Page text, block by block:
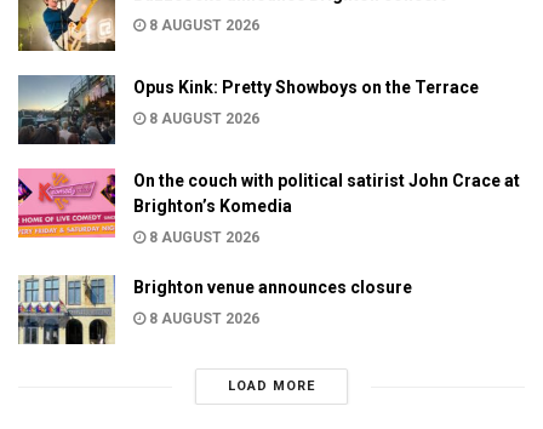
8 AUGUST 2026
Opus Kink: Pretty Showboys on the Terrace
8 AUGUST 2026
On the couch with political satirist John Crace at
Brighton’s Komedia
8 AUGUST 2026
Brighton venue announces closure
8 AUGUST 2026
LOAD MORE